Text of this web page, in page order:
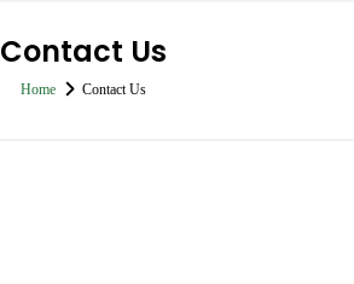
Contact Us
Home Contact Us